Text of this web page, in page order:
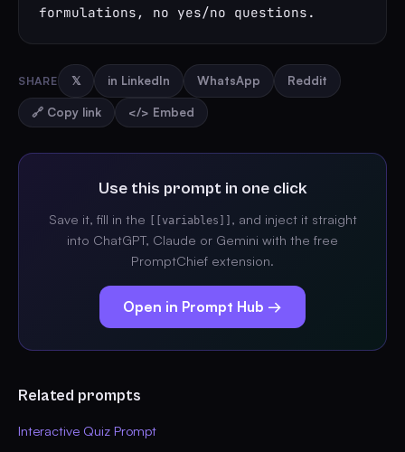
formulations, no yes/no questions.
SHARE 𝕏 in LinkedIn WhatsApp Reddit
🔗 Copy link </> Embed
Use this prompt in one click
Save it, fill in the [[variables]]
, and inject it straight
into ChatGPT, Claude or Gemini with the free
PromptChief extension.
Open in Prompt Hub →
Related prompts
Interactive Quiz Prompt